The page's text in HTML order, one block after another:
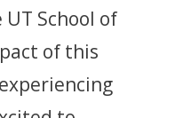
UT School of
of this